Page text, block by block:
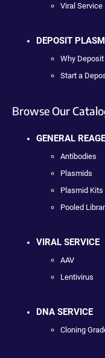
Viral Service
DEPOSIT
Why
Start a
Browse Our
GENERAL
Antibodies
Plasmids
Plasmid Kits
Pooled
VIRAL SERVICE
AAV
Lentivirus
DNA SERVICE
Cloning